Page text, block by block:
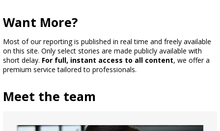
Want More?
Most of our reporting is published in real time and freely available
on this site. Only select stories are made publicly available with
short delay. For full, instant access to all content, we offer a
premium service tailored to professionals.
Meet the team